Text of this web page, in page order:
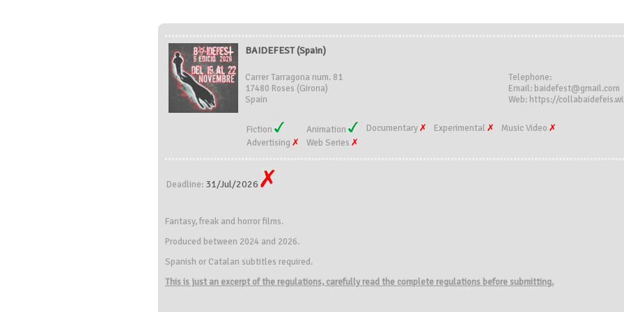
BAIDEFEST (Spain)
Carrer Tarragona num. 81
17480 Roses (Girona)
Spain
Telephone:
Email: baidefest@gmail.com
Web: https://
Fiction Animation Documentary Experimental
Music Video
Advertising
Web Series
Deadline: 31/Jul/2026
Fantasy, freak and horror films.
Produced between 2024 and 2026.
Spanish or Catalan subtitles required.
This is just an excerpt of the regulations, carefully read the complete regulations before submitting.